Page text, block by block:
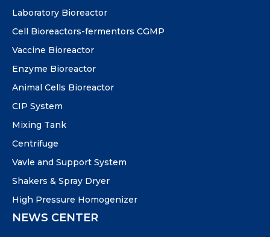
Laboratory Bioreactor
Cell Bioreactors-fermentors CGMP
Vaccine Bioreactor
Enzyme Bioreactor
Animal Cells Bioreactor
CIP System
Mixing Tank
Centrifuge
Vavle and Support System
Shakers & Spray Dryer
High Pressure Homogenizer
NEWS CENTER